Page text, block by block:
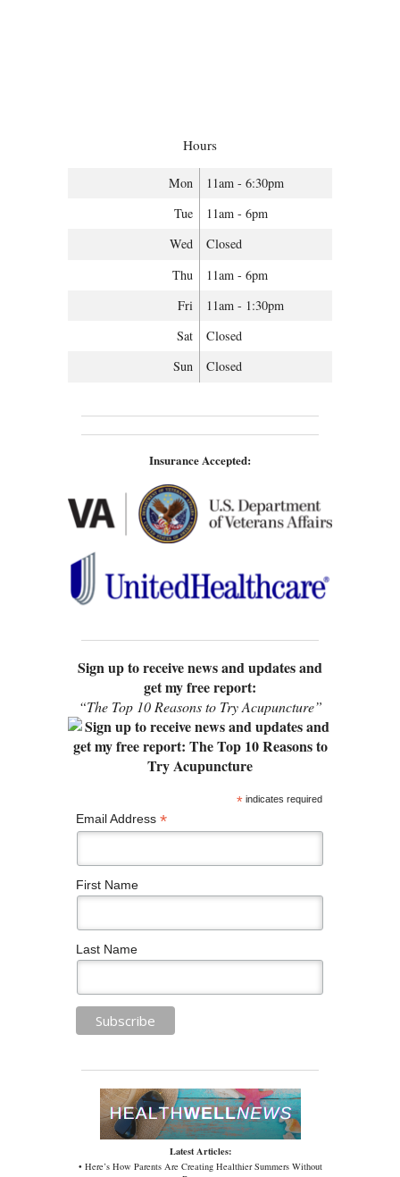
Hours
Mon
11am - 6:30pm
Tue
11am - 6pm
Wed
Closed
Thu
11am - 6pm
Fri
11am - 1:30pm
Sat
Closed
Sun
Closed
Insurance Accepted:
Sign up to receive news and updates and
get my free report:
“The Top 10 Reasons to Try Acupuncture”
*indicates required
Email Address *
First Name
Last Name
Latest Articles:
• Here’s How Parents Are Creating Healthier Summers Without